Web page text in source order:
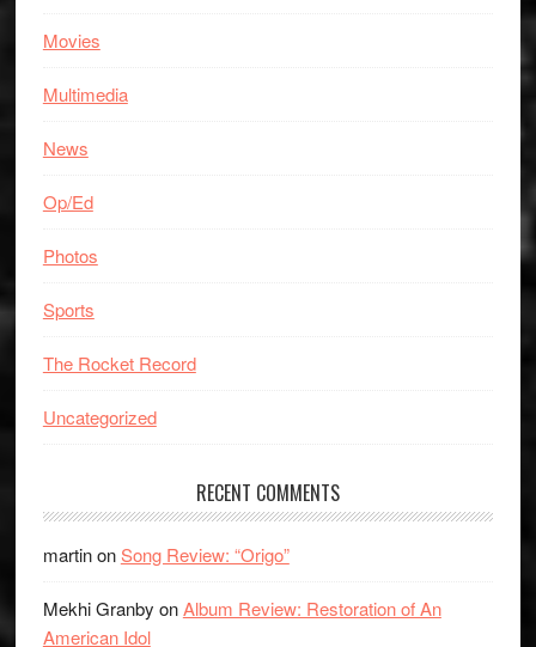
Movies
Multimedia
News
Op/Ed
Photos
Sports
The Rocket Record
Uncategorized
RECENT COMMENTS
martinonSong Review: “Origo”
Mekhi Granby onAlbum Review: Restoration of An
American Idol